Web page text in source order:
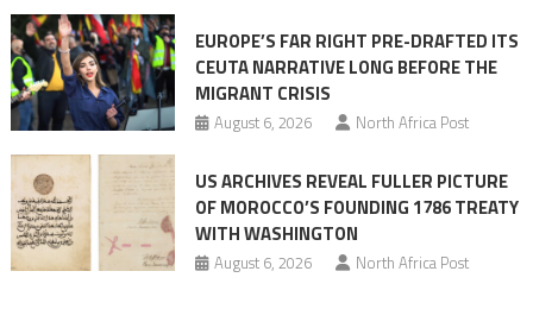
EUROPE’S FAR RIGHT PRE-DRAFTED ITS
CEUTA NARRATIVE LONG BEFORE THE
MIGRANT CRISIS
August 6, 2026 North Africa Post
US ARCHIVES REVEAL FULLER PICTURE
OF MOROCCO’S FOUNDING 1786 TREATY
WITH WASHINGTON
August 6, 2026 North Africa Post